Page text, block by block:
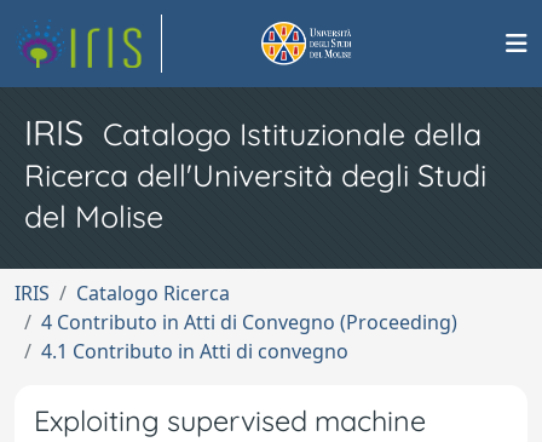
IRIS Catalogo Istituzionale della
Ricerca dell'Università degli Studi
del Molise
IRIS
Catalogo Ricerca
4 Contributo in Atti di Convegno (Proceeding)
4.1 Contributo in Atti di convegno
Exploiting supervised machine